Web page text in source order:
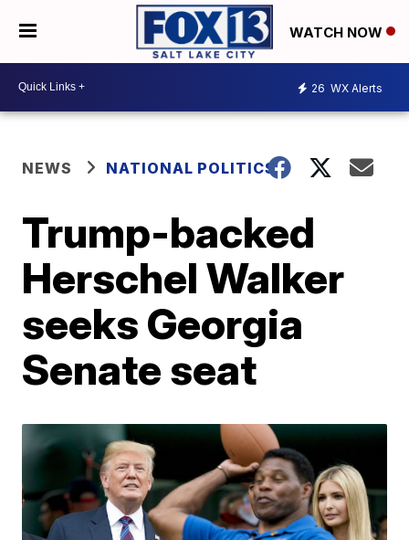
WATCH NOW
26 WX Alerts
NEWS NATIONAL POLITICS
Trump-backed
Herschel Walker
seeks Georgia
Senate seat